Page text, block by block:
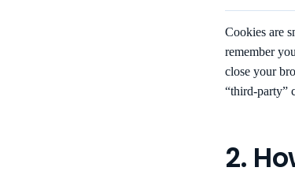
Cookies are
remember
close your
“third-party”
2.